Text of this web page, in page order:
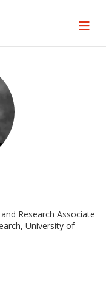
Page
Research Associate
University of